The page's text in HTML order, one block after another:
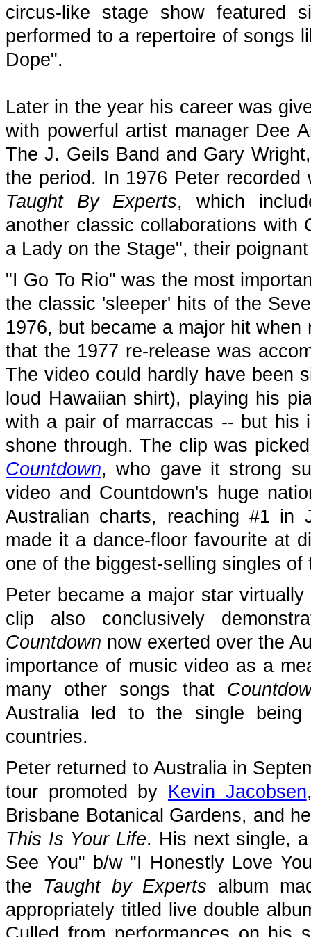
circus-like stage show featured
performed to a repertoire of songs
Dope".
Later in the year his career was
with powerful artist manager Dee
The J. Geils Band and Gary
the period. In 1976 Peter
Taught By Experts, which
another classic collaborations with
a Lady on the Stage", their
"I Go To Rio" was the most
the classic 'sleeper' hits of the
1976, but became a major hit
that the 1977 re-release was
The video could hardly have been
loud Hawaiian shirt), playing his
with a pair of marraccas -- but his
shone through. The clip was
Countdown, who gave it strong
video and Countdown's huge
Australian charts, reaching #1 in
made it a dance-floor favourite at
one of the biggest-selling singles of
Peter became a major star
clip also conclusively
Countdown now exerted over the
importance of music video as a
many other songs that
Australia led to the single
countries.
Peter returned to Australia in
tour promoted by Kevin Jacobsen
Brisbane Botanical Gardens, and
This Is Your Life. His next single,
See You" b/w "I Honestly Love
the Taught by Experts album
appropriately titled live double